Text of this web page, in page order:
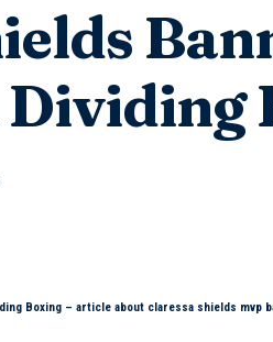
Boxing – article about claressa shields mvp